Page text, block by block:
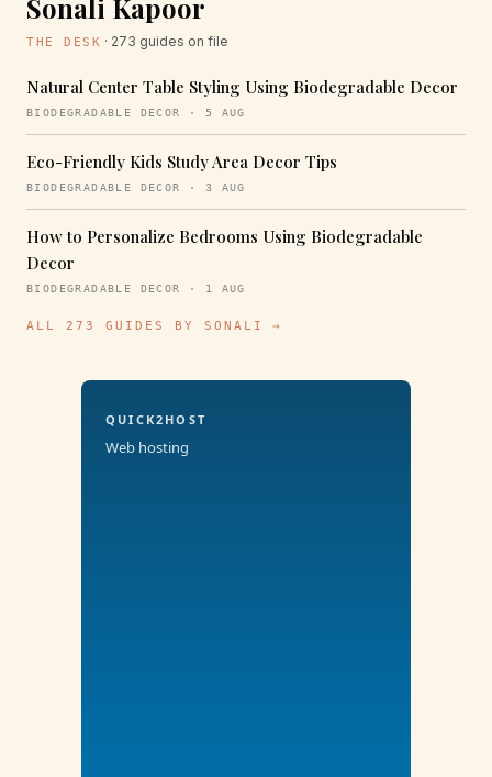
Sonali Kapoor
THE DESK · 273 guides on file
Natural Center Table Styling Using Biodegradable Decor
BIODEGRADABLE DECOR · 5 AUG
Eco-Friendly Kids Study Area Decor Tips
BIODEGRADABLE DECOR · 3 AUG
How to Personalize Bedrooms Using Biodegradable
Decor
BIODEGRADABLE DECOR · 1 AUG
ALL 273 GUIDES BY SONALI →
QUICK2HOST
Web hosting